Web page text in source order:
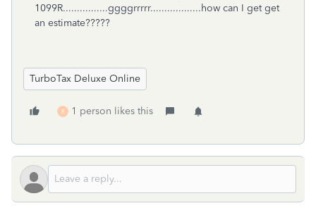
1099R................ggggrrrrr..................how can I get get
an estimate?????
TurboTax Deluxe Online
R 1 person likes this